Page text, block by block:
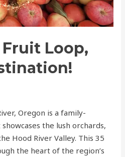
Loop,
Oregon is a family-
the lush orchards,
Hood River Valley. This 35
the heart of the region’s